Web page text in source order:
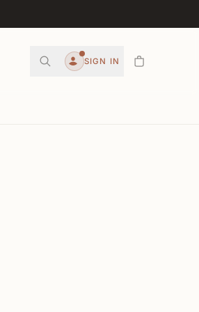
Account
SIGN IN